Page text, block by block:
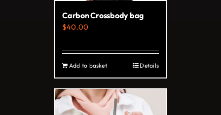
the
page
Carbon Crossbody bag
$40.00
Add to basket Details